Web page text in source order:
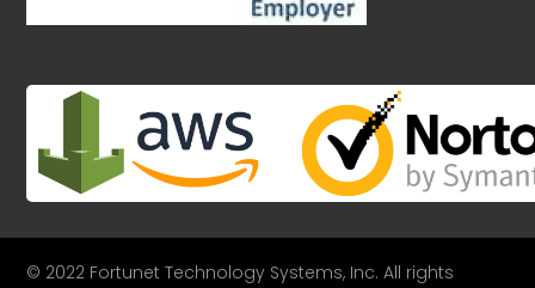
© 2022 Fortunet Technology Systems, Inc. All rights